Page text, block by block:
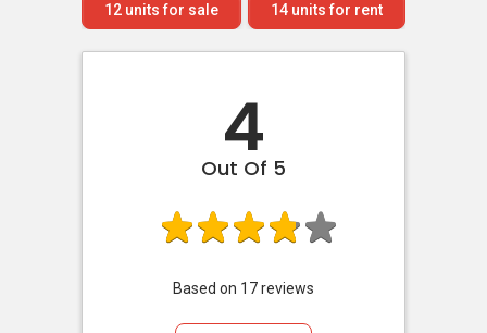
12 units for sale 14 units for rent
4
Out Of 5
Based on 17reviews